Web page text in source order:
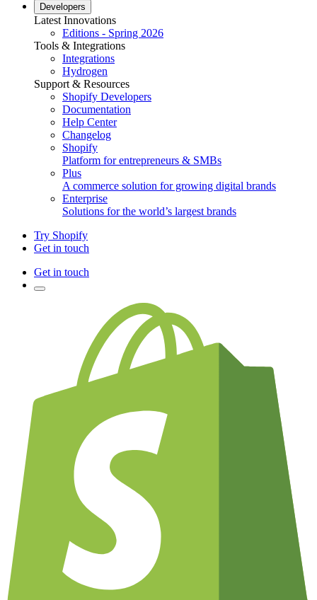
Developers
Latest Innovations
Editions - Spring 2026
Tools & Integrations
Integrations
Hydrogen
Support & Resources
Shopify Developers
Documentation
Help Center
Changelog
Shopify
Platform for entrepreneurs & SMBs
Plus
A commerce solution for growing digital brands
Enterprise
Solutions for the world’s largest brands
Try Shopify
Get in touch
Get in touch